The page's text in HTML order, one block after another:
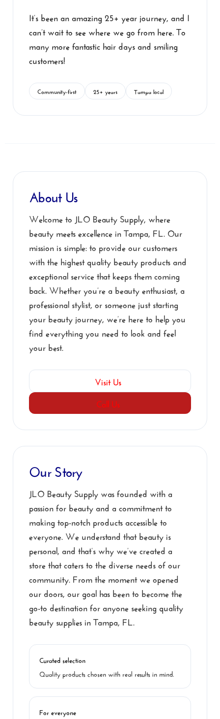
It’s been an amazing 25+ year journey, and I
can’t wait to see where we go from here. To
many more fantastic hair days and smiling
customers!
Community-first 25+ years Tampa local
About Us
Welcome to JLO Beauty Supply, where
beauty meets excellence in Tampa, FL. Our
mission is simple: to provide our customers
with the highest quality beauty products and
exceptional service that keeps them coming
back. Whether you’re a beauty enthusiast, a
professional stylist, or someone just starting
your beauty journey, we’re here to help you
find everything you need to look and feel
your best.
Visit Us
Call Us
Our Story
JLO Beauty Supply was founded with a
passion for beauty and a commitment to
making top-notch products accessible to
everyone. We understand that beauty is
personal, and that’s why we’ve created a
store that caters to the diverse needs of our
community. From the moment we opened
our doors, our goal has been to become the
go-to destination for anyone seeking quality
beauty supplies in Tampa, FL.
Curated selection
Quality products chosen with real results in mind.
For everyone